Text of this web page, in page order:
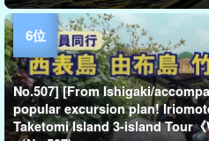
No.507] [From Ishigaki/
popular excursion plan!
Taketomi Island 3-island Tour